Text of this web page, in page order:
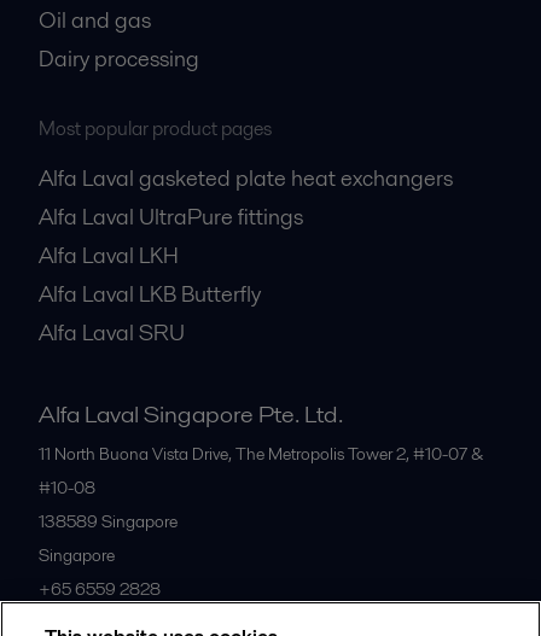
Oil and gas
Dairy processing
Most popular product pages
Alfa Laval gasketed plate heat exchangers
Alfa Laval UltraPure fittings
Alfa Laval LKH
Alfa Laval LKB Butterfly
Alfa Laval SRU
Alfa Laval Singapore Pte. Ltd.
11 North Buona Vista Drive, The Metropolis Tower 2, #10-07 &
#10-08
138589 Singapore
Singapore
+65 6559 2828